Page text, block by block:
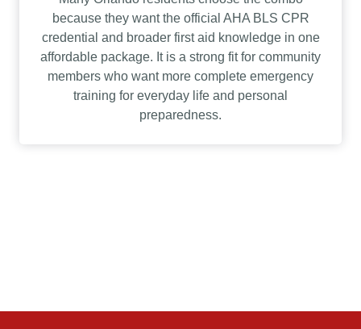
because they want the official AHA BLS CPR
credential and broader first aid knowledge in one
affordable package. It is a strong fit for community
members who want more complete emergency
training for everyday life and personal
preparedness.